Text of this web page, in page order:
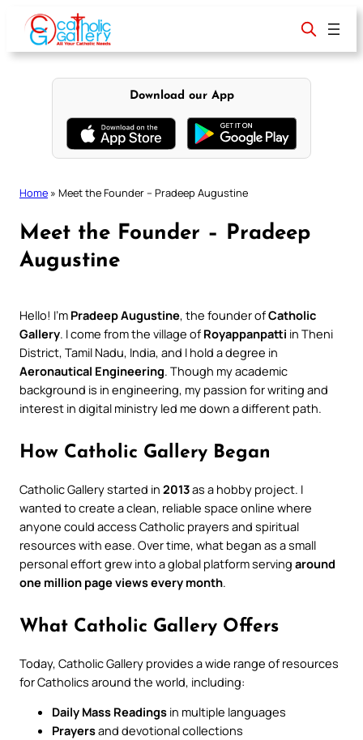
content
Download our App
Home » Meet the Founder – Pradeep Augustine
Meet the Founder – Pradeep
Augustine
Hello! I’m Pradeep Augustine, the founder ofCatholic
Gallery. I come from the village of Royappanpatti in Theni
District, Tamil Nadu, India, and I hold a degree in
Aeronautical Engineering. Though my academic
background is in engineering, my passion for writing and
interest in digital ministry led me down a different path.
How Catholic Gallery Began
Catholic Gallery started in 2013as a hobby project. I
wanted to create a clean, reliable space online where
anyone could access Catholic prayers and spiritual
resources with ease. Over time, what began as a small
personal effort grew into a global platform serving around
one million page views every month.
What Catholic Gallery Offers
Today, Catholic Gallery provides a wide range of resources
for Catholics around the world, including:
Daily Mass Readings in multiple languages
Prayersand devotional collections